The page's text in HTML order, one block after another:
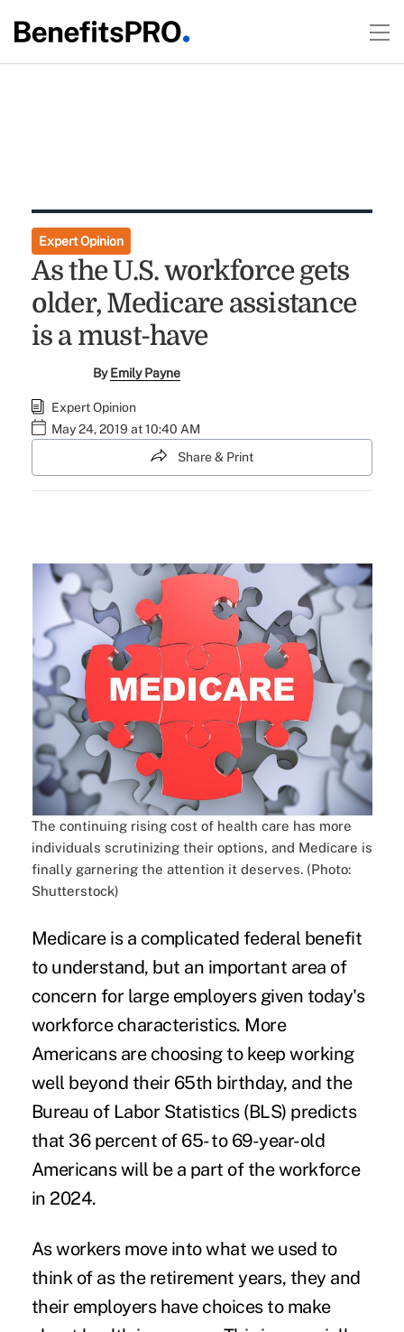
Expert Opinion
As the U.S. workforce gets
older, Medicare assistance
is a must-have
ByEmily Payne
Expert Opinion
May 24, 2019 at 10:40 AM
Share & Print
The continuing rising cost of health care has more
individuals scrutinizing their options, and Medicare is
finally garnering the attention it deserves. (Photo:
Shutterstock)
Medicare is a complicated federal benefit
to understand, but an important area of
concern for large employers given today's
workforce characteristics. More
Americans are choosing to keep working
well beyond their 65th birthday, and the
Bureau of Labor Statistics (BLS) predicts
that 36 percent of 65- to 69-year-old
Americans will be a part of the workforce
in 2024.
As workers move into what we used to
think of as the retirement years, they and
their employers have choices to make